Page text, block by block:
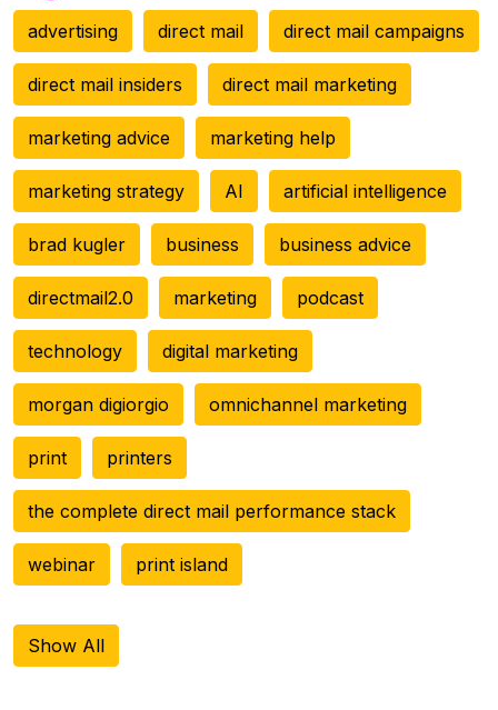
advertising direct mail direct mail campaigns
direct mail insiders direct mail marketing
marketing advice marketing help
marketing strategy AI artificial intelligence
brad kugler business business advice
directmail2.0 marketing podcast
technology digital marketing
morgan digiorgio omnichannel marketing
print printers
the complete direct mail performance stack
webinar print island
Show All